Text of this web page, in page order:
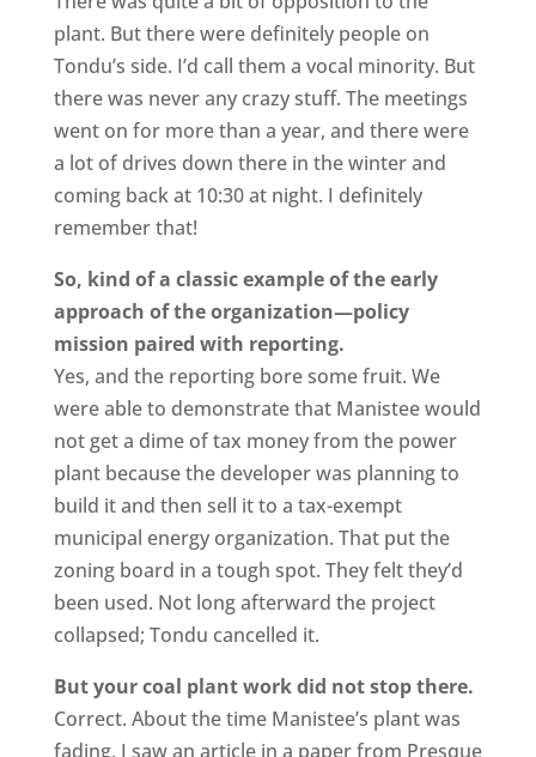
plant. But there were definitely people on
Tondu’s side. I’d call them a vocal minority. But
there was never any crazy stuff. The meetings
went on for more than a year, and there were
a lot of drives down there in the winter and
coming back at 10:30 at night. I definitely
remember that!
So, kind of a classic example of the early
approach of the organization—policy
mission paired with reporting.
Yes, and the reporting bore some fruit. We
were able to demonstrate that Manistee would
not get a dime of tax money from the power
plant because the developer was planning to
build it and then sell it to a tax-exempt
municipal energy organization. That put the
zoning board in a tough spot. They felt they’d
been used. Not long afterward the project
collapsed; Tondu cancelled it.
But your coal plant work did not stop there.
Correct. About the time Manistee’s plant was
fading, I saw an article in a paper from Presque